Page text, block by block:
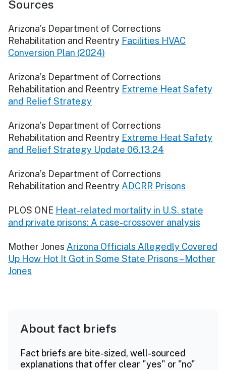
Sources
Arizona’s Department of Corrections
Rehabilitation and Reentry Facilities HVAC
Conversion Plan (2024)
Arizona’s Department of Corrections
Rehabilitation and Reentry Extreme Heat Safety
and Relief Strategy
Arizona’s Department of Corrections
Rehabilitation and Reentry Extreme Heat Safety
and Relief Strategy Update 06.13.24
Arizona’s Department of Corrections
Rehabilitation and Reentry ADCRR Prisons
PLOS ONE Heat-related mortality in U.S. state
and private prisons: A case-crossover analysis
Mother Jones Arizona Officials Allegedly Covered
Up How Hot It Got in Some State Prisons – Mother
Jones
About fact briefs
Fact briefs are bite-sized, well-sourced
explanations that offer clear "yes" or "no"